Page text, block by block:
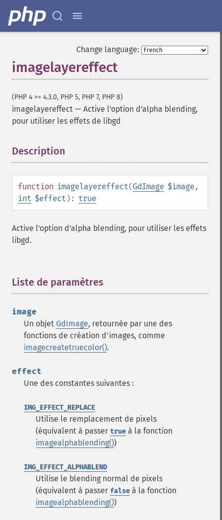
Change language:
imagelayereffect
(PHP 4 >= 4.3.0, PHP 5, PHP 7, PHP 8)
imagelayereffect — Active l'option d'alpha blending,
pour utiliser les effets de libgd
Description
function imagelayereffect(GdImage $image,
int $effect ): true
Active l'option d'alpha blending, pour utiliser les effets
libgd.
Liste de paramètres
image
Un objet GdImage, retournée par une des
fonctions de création d'images, comme
imagecreatetruecolor().
effect
Une des constantes suivantes :
IMG_EFFECT_REPLACE
Utilise le remplacement de pixels
(équivalent à passer true à la fonction
imagealphablending())
IMG_EFFECT_ALPHABLEND
Utilise le blending normal de pixels
(équivalent à passer false à la fonction
imagealphablending())